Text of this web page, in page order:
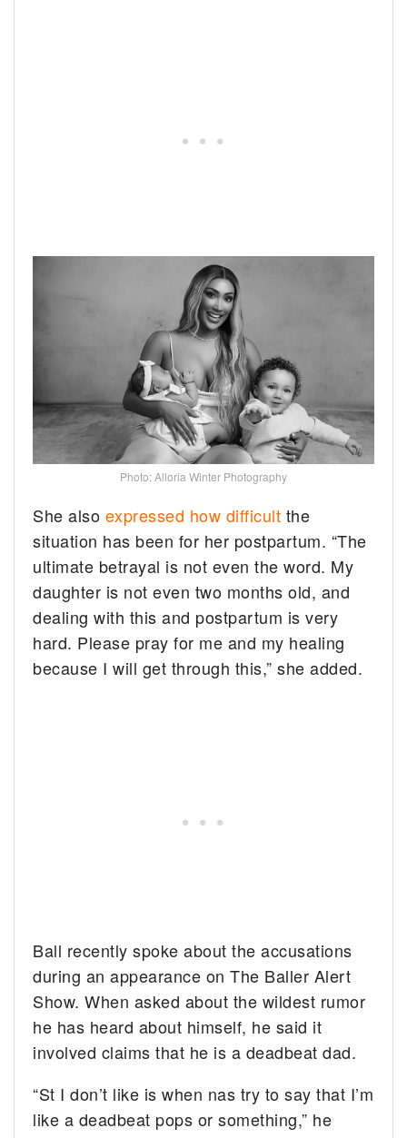
Photo: Alloria Winter Photography
She also expressed how difficult the
situation has been for her postpartum. “The
ultimate betrayal is not even the word. My
daughter is not even two months old, and
dealing with this and postpartum is very
hard. Please pray for me and my healing
because I will get through this,” she added.
Ball recently spoke about the accusations
during an appearance on The Baller Alert
Show. When asked about the wildest rumor
he has heard about himself, he said it
involved claims that he is a deadbeat dad.
“St I don’t like is when nas try to say that I’m
like a deadbeat pops or something,” he